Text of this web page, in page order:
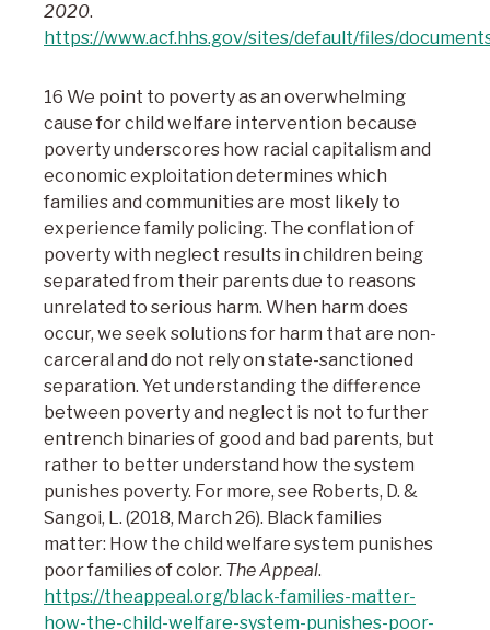
2020.
https://www.acf.hhs.gov/sites/default/files/
16 We point to poverty as an overwhelming
cause for child welfare intervention because
poverty underscores how racial capitalism and
economic exploitation determines which
families and communities are most likely to
experience family policing. The conflation of
poverty with neglect results in children being
separated from their parents due to reasons
unrelated to serious harm. When harm does
occur, we seek solutions for harm that are non-
carceral and do not rely on state-sanctioned
separation. Yet understanding the difference
between poverty and neglect is not to further
entrench binaries of good and bad parents, but
rather to better understand how the system
punishes poverty. For more, see Roberts, D. &
Sangoi, L. (2018, March 26). Black families
matter: How the child welfare system punishes
poor families of color. The Appeal.
https://theappeal.org/black-families-matter-
how-the-child-welfare-system-punishes-poor-